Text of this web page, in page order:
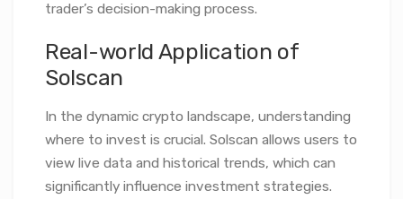
trader’s decision-making process.
Real-world Application of
Solscan
In the dynamic crypto landscape, understanding
where to invest is crucial. Solscan allows users to
view live data and historical trends, which can
significantly influence investment strategies.